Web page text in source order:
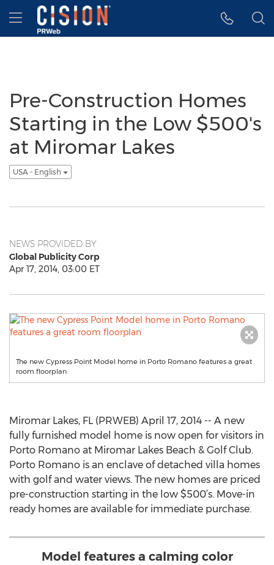
Accessibility Statement
Skip Navigation
Hamburger menu
Pre-Construction Homes
Starting in the Low $500's
at Miromar Lakes
USA - English
NEWS PROVIDED BY
Global Publicity Corp
Apr 17, 2014, 03:00 ET
The new Cypress Point Model home in Porto Romano features a great
room floorplan
Miromar Lakes, FL (PRWEB) April 17, 2014 -- A new
fully furnished model home is now open for visitors in
Porto Romano at Miromar Lakes Beach & Golf Club.
Porto Romano is an enclave of detached villa homes
with golf and water views. The new homes are priced
pre-construction starting in the low $500’s. Move-in
ready homes are available for immediate purchase.
Model features a calming color